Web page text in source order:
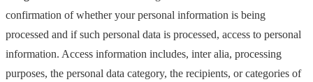
confirmation of whether your personal information is being
processed and if such personal data is processed, access to personal
information. Access information includes, inter alia, processing
purposes, the personal data category, the recipients, or categories of